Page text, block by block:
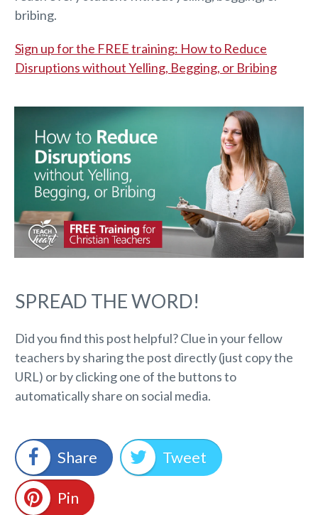
bribing.
Sign up for the FREE training: How to Reduce
Disruptions without Yelling, Begging, or Bribing
SPREAD THE WORD!
Did you find this post helpful? Clue in your fellow
teachers by sharing the post directly (just copy the
URL) or by clicking one of the buttons to
automatically share on social media.
Share Tweet
Pin